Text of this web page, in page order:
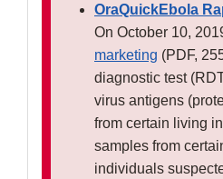
OraQuickEbola
On October 10,
marketing (PDF,
diagnostic test
virus antigens
from certain living
samples from
individuals